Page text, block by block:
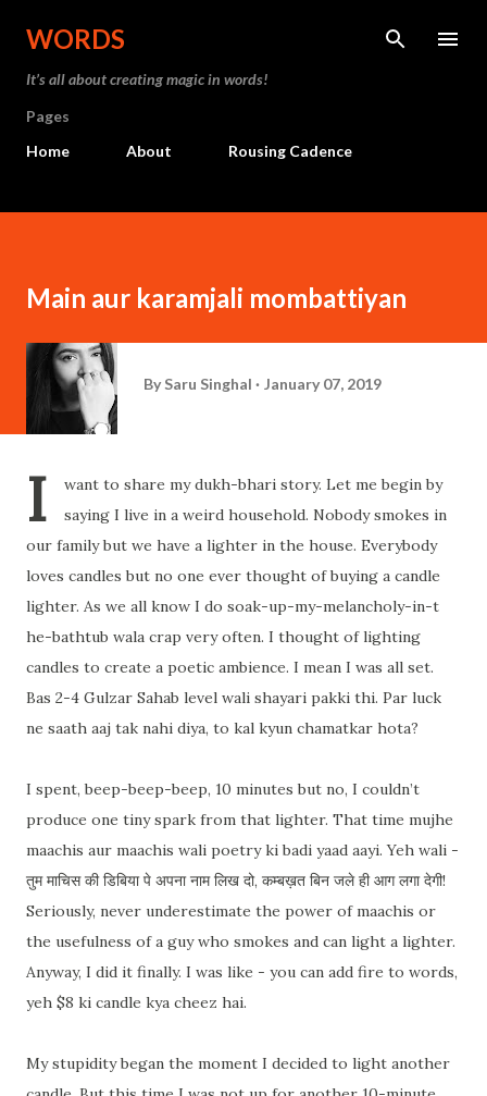
WORDS
It’s all about creating magic in words!
Pages
Home
About Rousing Cadence
Main aur karamjali mombattiyan
By Saru Singhal January 07, 2019
I
want to share my dukh-bhari story. Let me begin by
saying I live in a weird household. Nobody smokes in
our family but we have a lighter in the house. Everybody
loves candles but no one ever thought of buying a candle
lighter. As we all know I do soak-up-my-melancholy-in-t
he-bathtub wala crap very often. I thought of lighting
candles to create a poetic ambience. I mean I was all set.
Bas 2-4 Gulzar Sahab level wali shayari pakki thi. Par luck
ne saath aaj tak nahi diya, to kal kyun chamatkar hota?
I spent, beep-beep-beep, 10 minutes but no, I couldn’t
produce one tiny spark from that lighter. That time mujhe
maachis aur maachis wali poetry ki badi yaad aayi. Yeh wali -
तुम माचिस की डिबिया पे अपना नाम लिख दो, कम्बख़त बिन जले ही आग लगा देगी!
Seriously, never underestimate the power of maachis or
the usefulness of a guy who smokes and can light a lighter.
Anyway, I did it finally. I was like - you can add fire to words,
yeh $8 ki candle kya cheez hai.
My stupidity began the moment I decided to light another